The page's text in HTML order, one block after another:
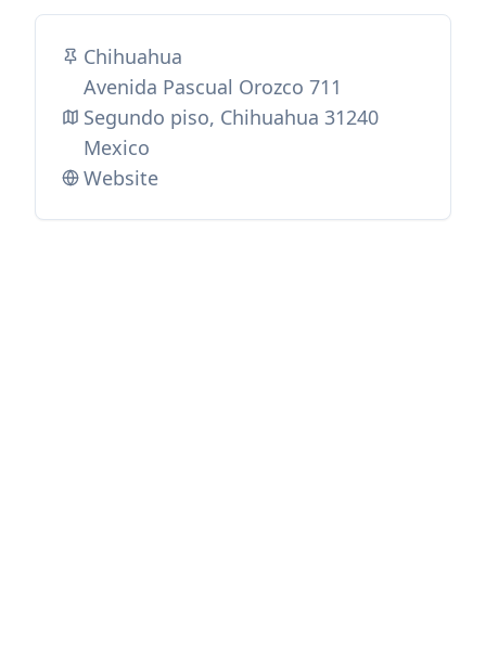
Chihuahua
Avenida Pascual Orozco 711
Segundo piso, Chihuahua 31240
Mexico
Website